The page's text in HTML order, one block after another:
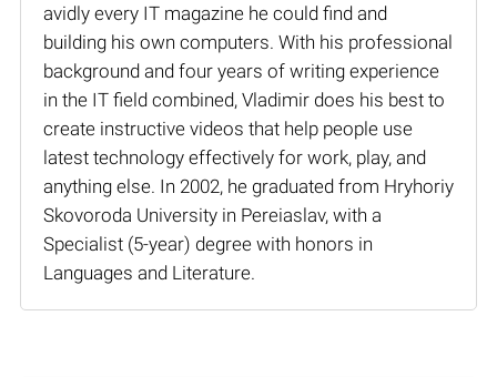
avidly every IT magazine he could find and
building his own computers. With his professional
background and four years of writing experience
in the IT field combined, Vladimir does his best to
create instructive videos that help people use
latest technology effectively for work, play, and
anything else. In 2002, he graduated from Hryhoriy
Skovoroda University in Pereiaslav, with a
Specialist (5-year) degree with honors in
Languages and Literature.